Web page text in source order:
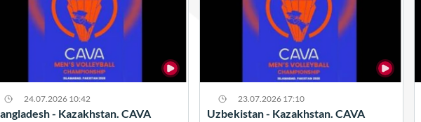
24.07.2026 10:42
- Kazakhstan. CAVA
23.07.2026 17:10
Uzbekistan - Kazakhstan. CAVA